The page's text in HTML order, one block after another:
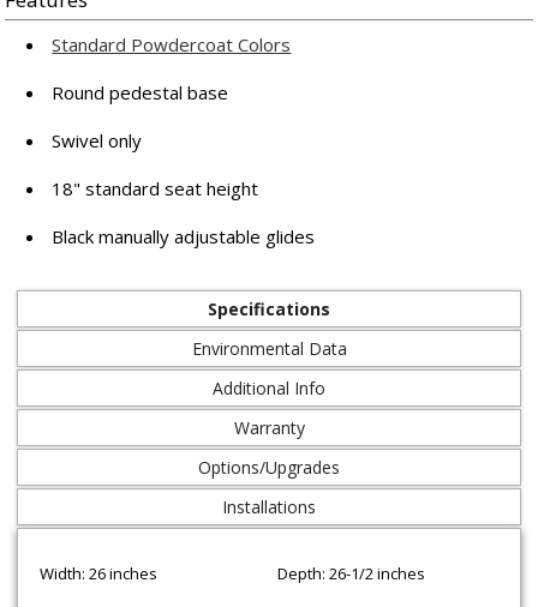
Standard Powdercoat Colors
Round pedestal base
Swivel only
18" standard seat height
Black manually adjustable glides
Specifications
Environmental Data
Additional Info
Warranty
Options/Upgrades
Installations
Width: 26 inches
Depth: 26-1/2 inches